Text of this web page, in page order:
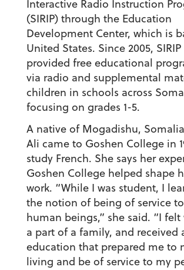
Interactive Radio Instruction
(SIRIP) through the Education
Development Center, which is
United States. Since 2005, SIRIP
provided free educational
via radio and supplemental
children in schools across
focusing on grades 1-5.
A native of Mogadishu,
Ali came to Goshen College in
study French. She says her
Goshen College helped shape
work. “While I was student, I
the notion of being of service
human beings,” she said. “I
a part of a family, and received
education that prepared me to
living and be of service to my